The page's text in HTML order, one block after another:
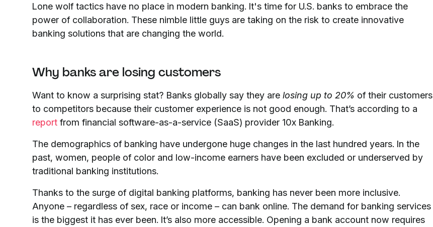
Lone wolf tactics have no place in modern banking. It's time for U.S. banks to embrace the
power of collaboration. These nimble little guys are taking on the risk to create innovative
banking solutions that are changing the world.
Why banks are losing customers
Want to know a surprising stat? Banks globally say they are losing up to 20% of their customers
to competitors because their customer experience is not good enough. That’s according to a
report from financial software-as-a-service (SaaS) provider 10x Banking.
The demographics of banking have undergone huge changes in the last hundred years. In the
past, women, people of color and low-income earners have been excluded or underserved by
traditional banking institutions.
Thanks to the surge of digital banking platforms, banking has never been more inclusive.
Anyone – regardless of sex, race or income – can bank online. The demand for banking services
is the biggest it has ever been. It’s also more accessible. Opening a bank account now requires